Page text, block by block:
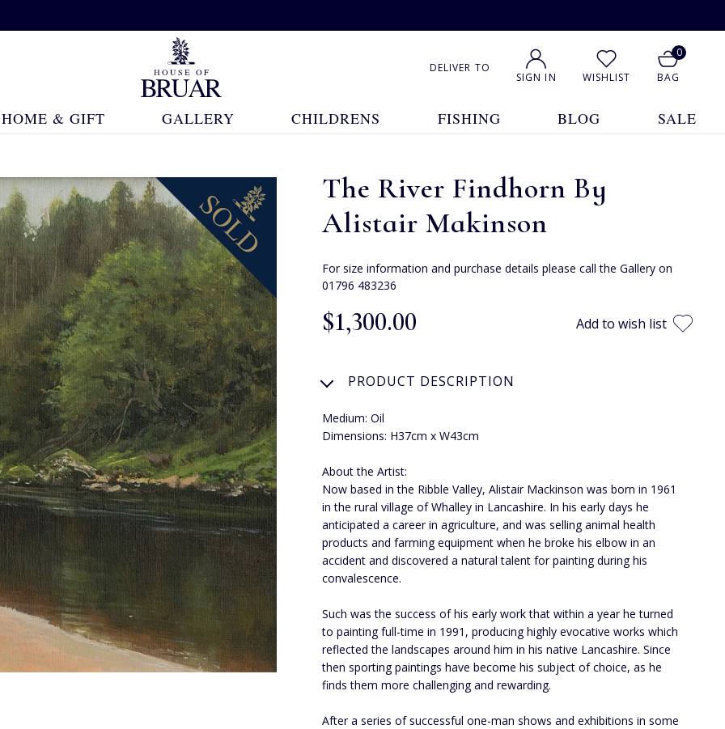
DELIVER TO
SIGN IN WISHLIST
0
BAG
HOME & GIFT GALLERY CHILDRENS FISHING BLOG SALE
The River Findhorn By
Alistair Makinson
For size information and purchase details please call the Gallery on
01796 483236
$‌1,300.00 Add to wish list
PRODUCT DESCRIPTION
Medium: Oil
Dimensions: H37cm x W43cm
About the Artist:
Now based in the Ribble Valley, Alistair Mackinson was born in 1961
in the rural village of Whalley in Lancashire. In his early days he
anticipated a career in agriculture, and was selling animal health
products and farming equipment when he broke his elbow in an
accident and discovered a natural talent for painting during his
convalescence.
Such was the success of his early work that within a year he turned
to painting full-time in 1991, producing highly evocative works which
reflected the landscapes around him in his native Lancashire. Since
then sporting paintings have become his subject of choice, as he
finds them more challenging and rewarding.
After a series of successful one-man shows and exhibitions in some